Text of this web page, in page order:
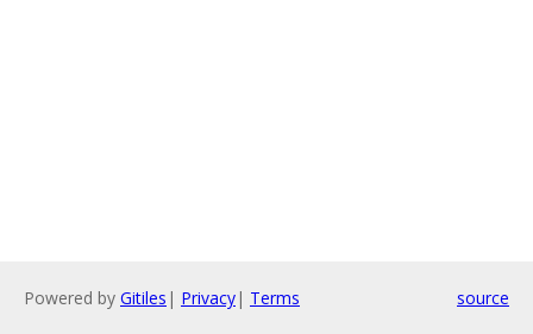
Powered by Gitiles | Privacy| Terms source